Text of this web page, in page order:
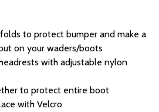
to protect bumper and make a
on your waders/boots
with adjustable nylon
to protect entire boot
with Velcro